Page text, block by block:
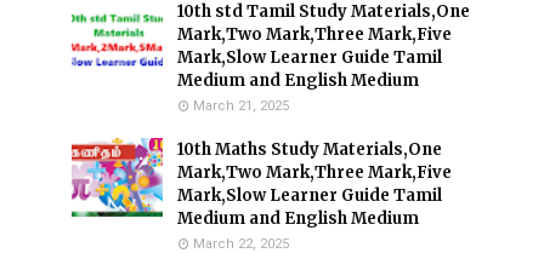
10th std Tamil Study Materials,One
Mark,Two Mark,Three Mark,Five
Mark,Slow Learner Guide Tamil
Medium and English Medium
March 21, 2025
10th Maths Study Materials,One
Mark,Two Mark,Three Mark,Five
Mark,Slow Learner Guide Tamil
Medium and English Medium
March 22, 2025